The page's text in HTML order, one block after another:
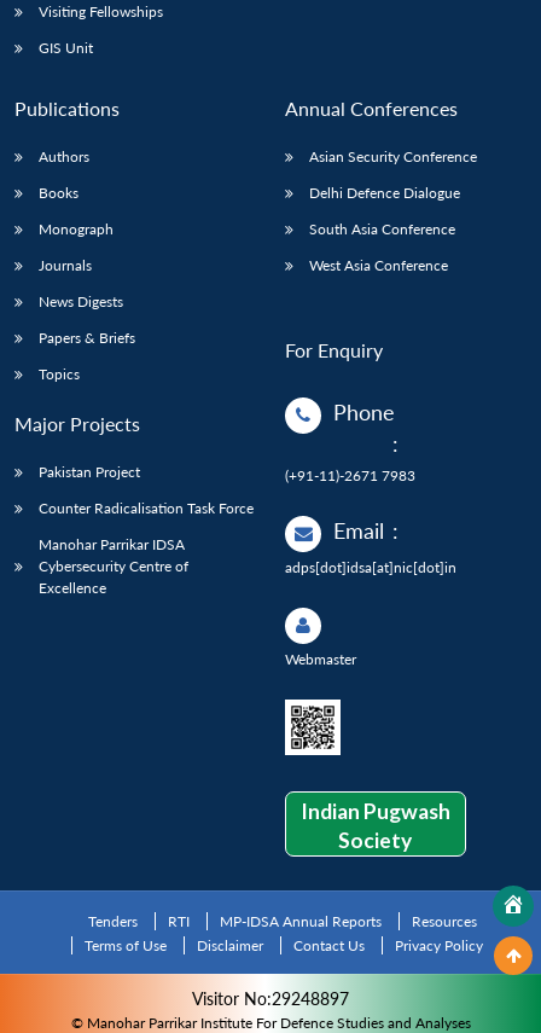
Visiting Fellowships
GIS Unit
Publications
Authors
Books
Monograph
Journals
News Digests
Papers & Briefs
Topics
Major Projects
Pakistan Project
Counter Radicalisation Task Force
Manohar Parrikar IDSA
Cybersecurity Centre of
Excellence
Annual Conferences
Asian Security Conference
Delhi Defence Dialogue
South Asia Conference
West Asia Conference
For Enquiry
Phone
:
(+91-11)-2671 7983
Email :
adps[dot]idsa[at]nic[dot]in
Webmaster
Indian Pugwash
Society
Tenders RTI MP-IDSA Annual Reports
Resources
Terms of Use
Disclaimer Contact Us Privacy Policy
Visitor No:29248897
© Manohar Parrikar Institute For Defence Studies and Analyses